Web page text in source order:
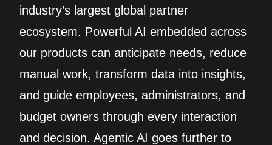
industry’s largest global partner
ecosystem. Powerful AI embedded across
our products can anticipate needs, reduce
manual work, transform data into insights,
and guide employees, administrators, and
budget owners through every interaction
and decision. Agentic AI goes further to